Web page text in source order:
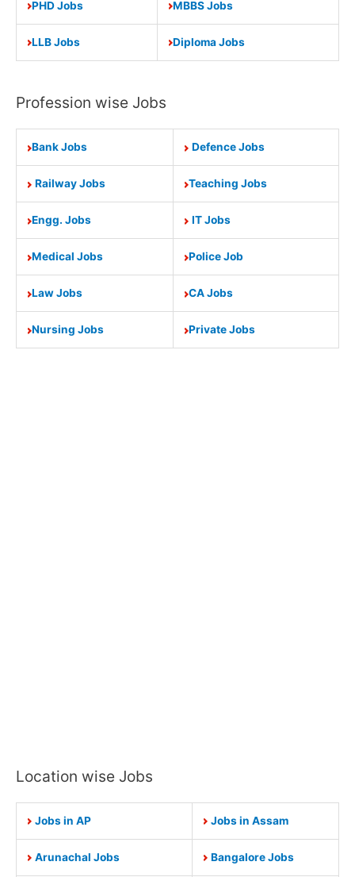
PHD Jobs MBBS Jobs
LLB Jobs Diploma Jobs
Profession wise Jobs
Bank Jobs Defence Jobs
Railway Jobs Teaching Jobs
Engg. Jobs IT Jobs
Medical Jobs Police Job
Law Jobs CA Jobs
Nursing Jobs Private Jobs
Location wise Jobs
Jobs in AP Jobs in Assam
Arunachal Jobs Bangalore Jobs